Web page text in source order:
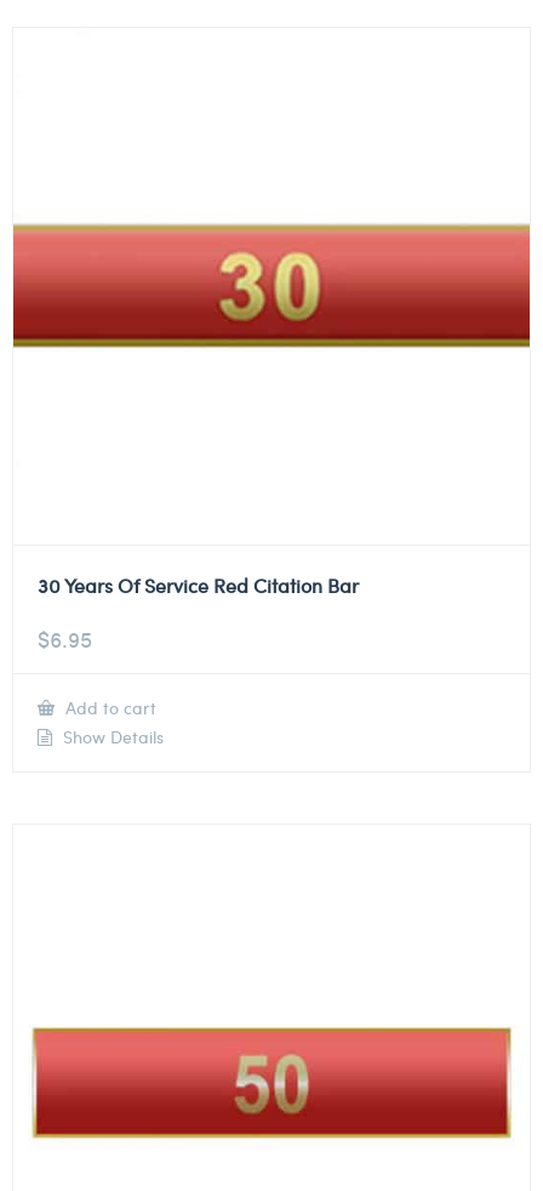
30 Years Of Service Red Citation Bar
$6.95
Add to cart
Show Details